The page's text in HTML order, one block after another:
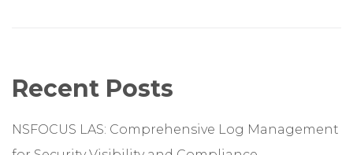
Recent Posts
NSFOCUS LAS: Comprehensive Log Management